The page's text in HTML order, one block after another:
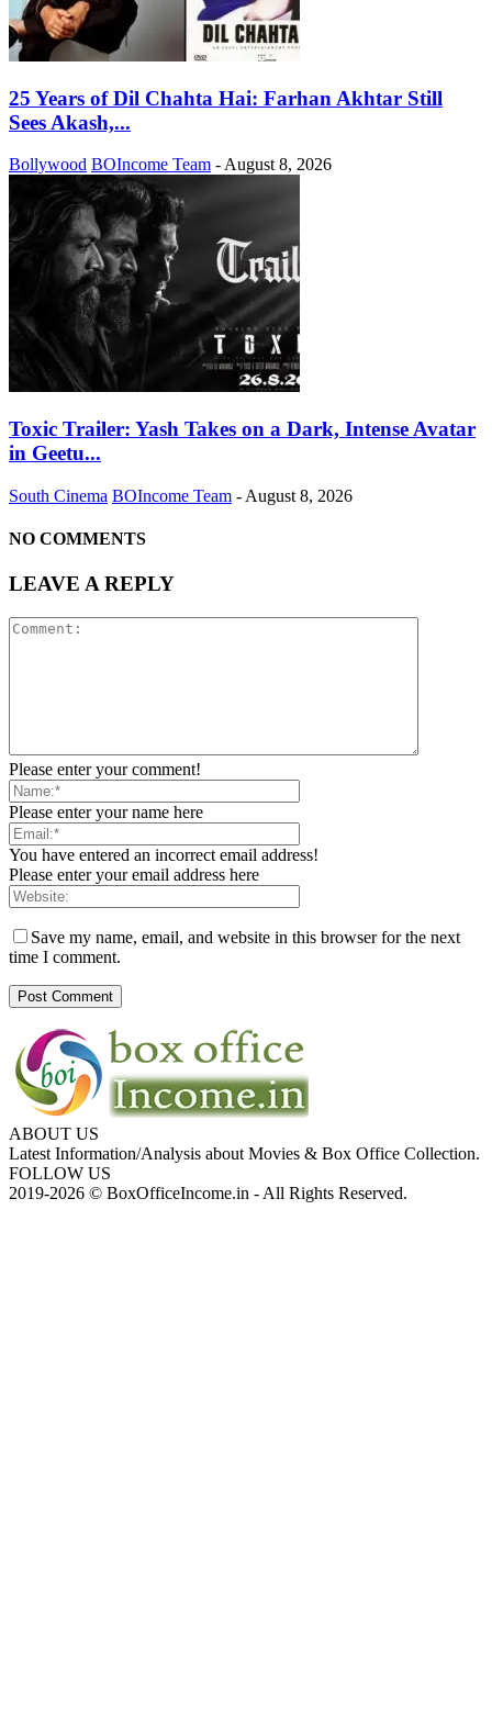
25 Years of Dil Chahta Hai: Farhan Akhtar Still
Sees Akash,...
Bollywood BOIncome Team - August 8, 2026
Toxic Trailer: Yash Takes on a Dark, Intense Avatar
in Geetu...
South Cinema BOIncome Team - August 8, 2026
NO COMMENTS
LEAVE A REPLY
Please enter your comment!
Please enter your name here
You have entered an incorrect email address!
Please enter your email address here
Save my name, email, and website in this browser for the next
time I comment.
ABOUT US
Latest Information/Analysis about Movies & Box Office Collection.
FOLLOW US
2019-2026 © BoxOfficeIncome.in - All Rights Reserved.